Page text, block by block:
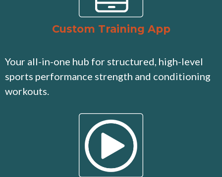
Custom Training App
Your all-in-one hub for structured, high-level
sports performance strength and conditioning
workouts.